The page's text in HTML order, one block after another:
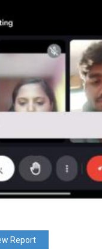
Report